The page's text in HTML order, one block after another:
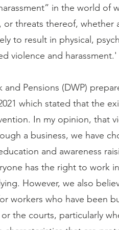
in the world of
or threats thereof,
to result in physical,
violence and harassment.'
Pensions (DWP)
which stated that the
In my opinion, that
a business, we have
and awareness
has the right to work
However, we also
workers who have been
the courts, particularly